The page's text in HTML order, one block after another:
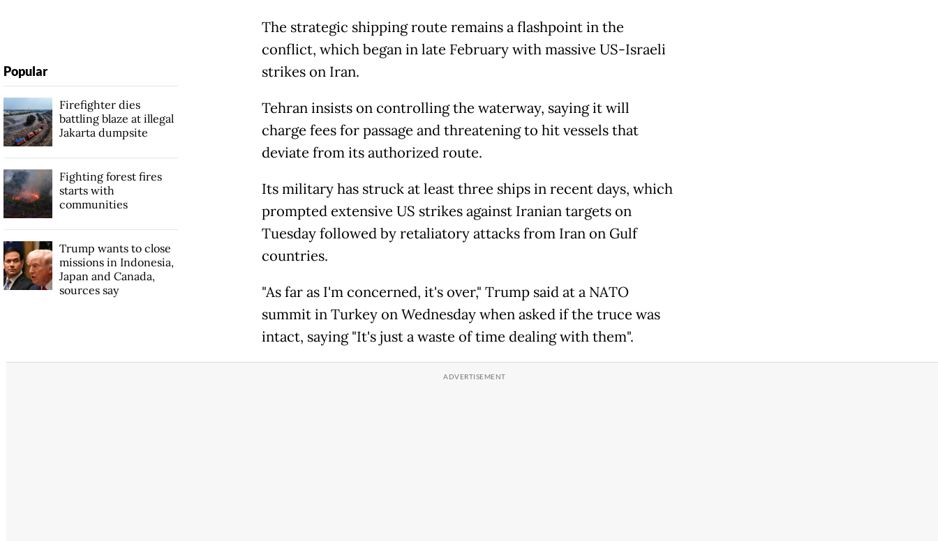
The strategic shipping route remains a flashpoint in the
conflict, which began in late February with massive US-Israeli
strikes on Iran.
Tehran insists on controlling the waterway, saying it will
charge fees for passage and threatening to hit vessels that
deviate from its authorized route.
Its military has struck at least three ships in recent days, which
prompted extensive US strikes against Iranian targets on
Tuesday followed by retaliatory attacks from Iran on Gulf
countries.
"As far as I'm concerned, it's over," Trump said at a NATO
summit in Turkey on Wednesday when asked if the truce was
intact, saying "It's just a waste of time dealing with them".
Popular
Firefighter dies
battling blaze at illegal
Jakarta dumpsite
Fighting forest fires
starts with
communities
Trump wants to close
missions in Indonesia,
Japan and Canada,
sources say